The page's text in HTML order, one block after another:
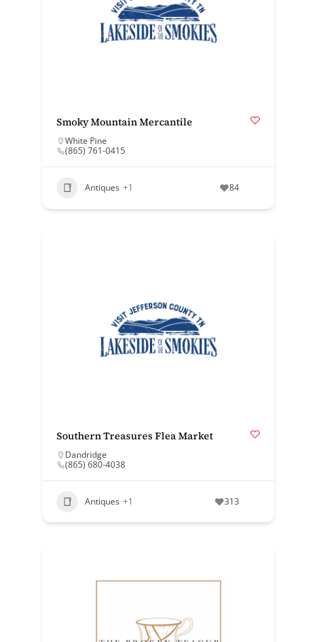
Smoky Mountain Mercantile
White Pine
(865) 761-0415
Antiques +1 84
Southern Treasures Flea Market
Dandridge
(865) 680-4038
Antiques +1 313